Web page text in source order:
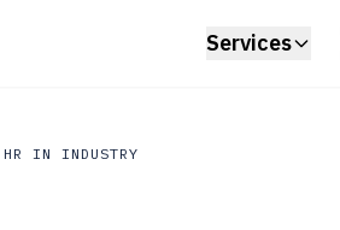
Services
HR IN INDUSTRY